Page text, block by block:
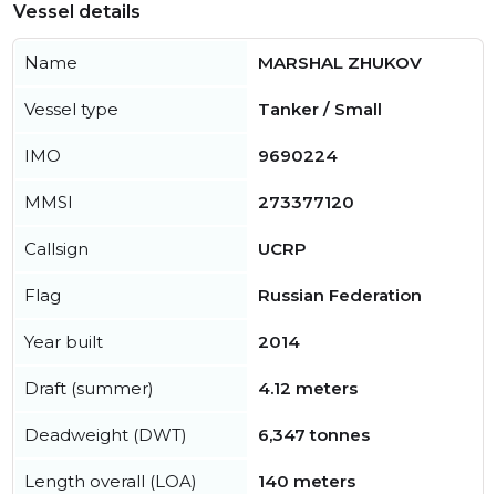
Vessel details
Name MARSHAL ZHUKOV
Vessel type Tanker / Small
IMO 9690224
MMSI 273377120
Callsign UCRP
Flag Russian Federation
Year built 2014
Draft (summer) 4.12 meters
Deadweight (DWT) 6,347 tonnes
Length overall (LOA) 140 meters